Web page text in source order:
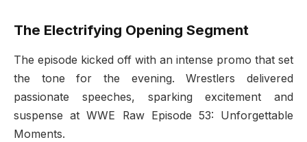
The Electrifying Opening Segment
The episode kicked off with an intense promo that set
the tone for the evening. Wrestlers delivered
passionate speeches, sparking excitement and
suspense at WWE Raw Episode 53: Unforgettable
Moments.